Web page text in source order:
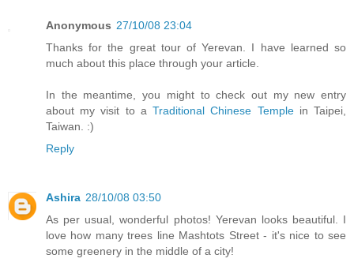
Anonymous 27/10/08 23:04
Thanks for the great tour of Yerevan. I have learned so
much about this place through your article.
In the meantime, you might to check out my new entry
about my visit to aTraditional Chinese Templein Taipei,
Taiwan. :)
Reply
Ashira 28/10/08 03:50
As per usual, wonderful photos! Yerevan looks beautiful. I
love how many trees line Mashtots Street - it's nice to see
some greenery in the middle of a city!